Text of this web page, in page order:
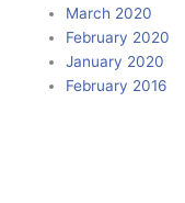
March 2020
February 2020
January 2020
February 2016